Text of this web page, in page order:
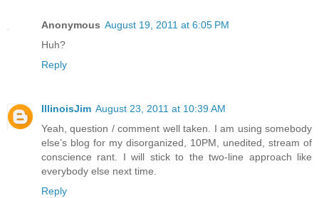
Anonymous August 19, 2011 at 6:05 PM
Huh?
Reply
IllinoisJim August 23, 2011 at 10:39 AM
Yeah, question / comment well taken. I am using somebody
else’s blog for my disorganized, 10PM, unedited, stream of
conscience rant. I will stick to the two-line approach like
everybody else next time.
Reply